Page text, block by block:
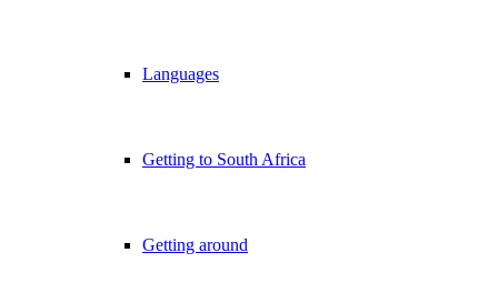
Languages
Getting to South Africa
Getting around